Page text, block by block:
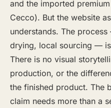
and the imported
Cecco). But the website
understands. The
drying, local sourcing —
There is no visual
production, or the
the finished product. The
claim needs more than a